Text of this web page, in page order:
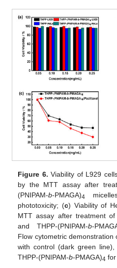
Figure 6. Viability of L929
by the MTT assay after
(PNIPAM-b-PMAGA)4
phototoxicity; (c) Viability of
MTT assay after treatment of
and THPP-(PNIPAM-b-
Flow cytometric demonstration
with control (dark green
THPP-(PNIPAM-b-PMAGA)4 for